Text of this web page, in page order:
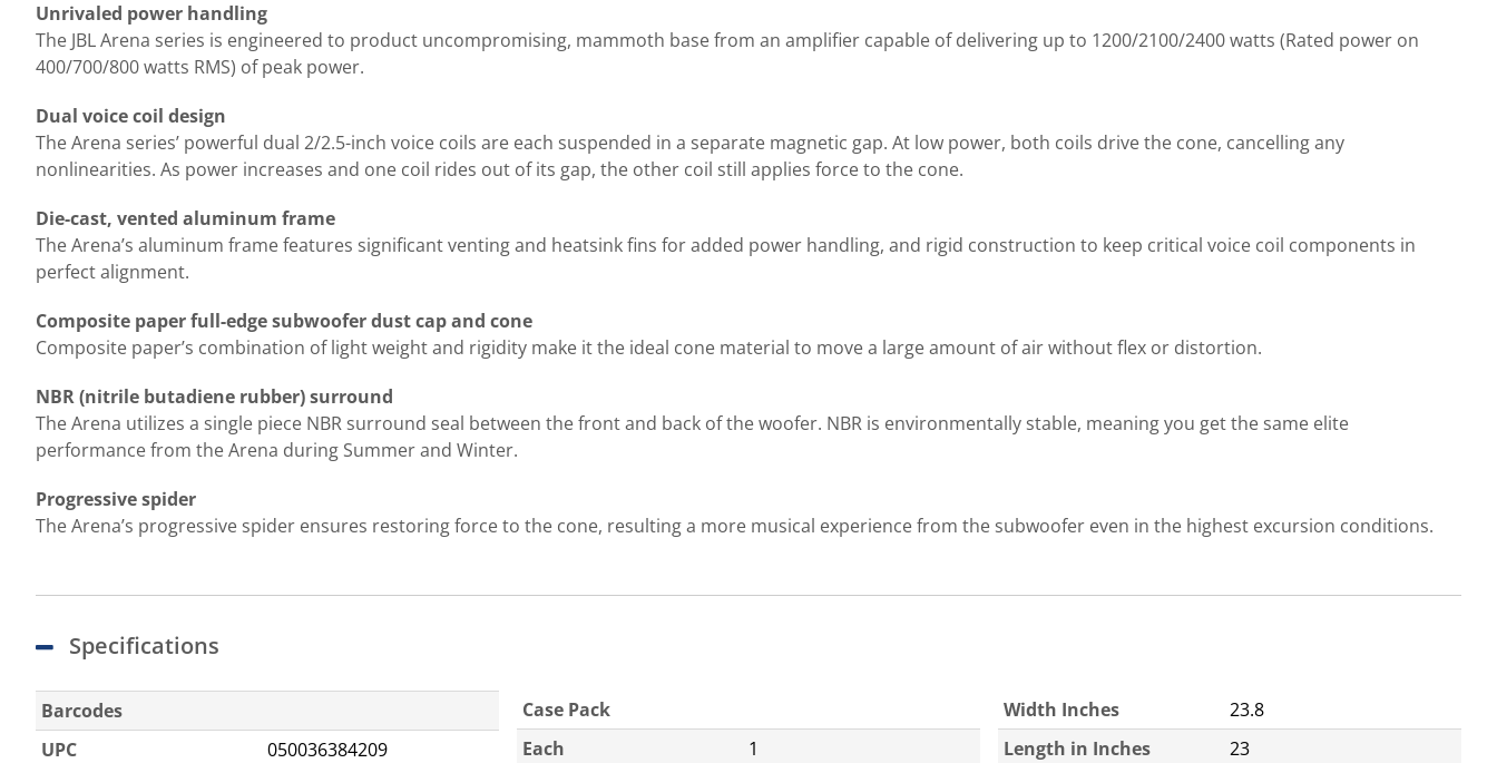
Unrivaled power handling
The JBL Arena series is engineered to product uncompromising, mammoth base from an amplifier capable of delivering up to 1200/2100/2400 watts (Rated power on
400/700/800 watts RMS) of peak power.
Dual voice coil design
The Arena series’ powerful dual 2/2.5-inch voice coils are each suspended in a separate magnetic gap. At low power, both coils drive the cone, cancelling any
nonlinearities. As power increases and one coil rides out of its gap, the other coil still applies force to the cone.
Die-cast, vented aluminum frame
The Arena’s aluminum frame features significant venting and heatsink fins for added power handling, and rigid construction to keep critical voice coil components in
perfect alignment.
Composite paper full-edge subwoofer dust cap and cone
Composite paper’s combination of light weight and rigidity make it the ideal cone material to move a large amount of air without flex or distortion.
NBR (nitrile butadiene rubber) surround
The Arena utilizes a single piece NBR surround seal between the front and back of the woofer. NBR is environmentally stable, meaning you get the same elite
performance from the Arena during Summer and Winter.
Progressive spider
The Arena’s progressive spider ensures restoring force to the cone, resulting a more musical experience from the subwoofer even in the highest excursion conditions.
Specifications
Barcodes
UPC
050036384209
Case Pack
Each
1
Width Inches
23.8
Length in Inches
23